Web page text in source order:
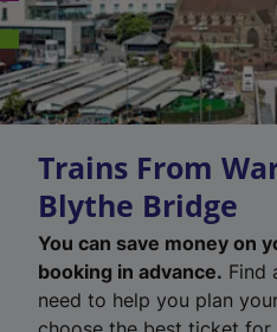
Trains From
Blythe Bridge
You can save money on
booking in advance. Find
need to help you plan